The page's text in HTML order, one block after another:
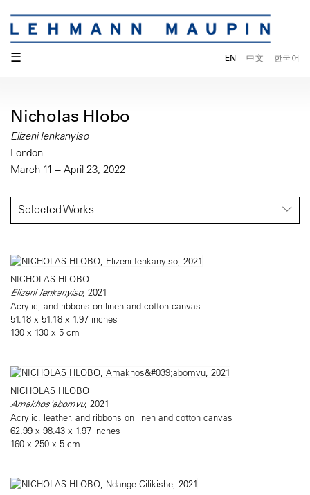
☰ EN 中文 한국어
Nicholas Hlobo
Elizeni Ienkanyiso
London
March 11 – April 23, 2022
Selected Works
NICHOLAS HLOBO
Elizeni Ienkanyiso, 2021
Acrylic, and ribbons on linen and cotton canvas
51.18 x 51.18 x 1.97 inches
130 x 130 x 5 cm
NICHOLAS HLOBO
Amakhos'abomvu, 2021
Acrylic, leather, and ribbons on linen and cotton canvas
62.99 x 98.43 x 1.97 inches
160 x 250 x 5 cm